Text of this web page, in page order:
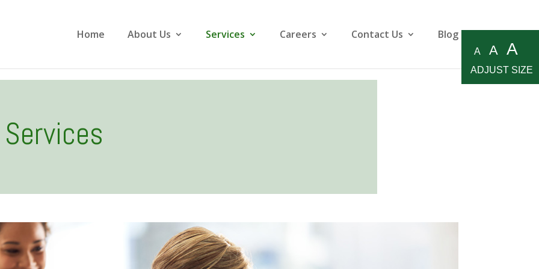
Home About Us Services Careers Contact Us Blog
Services
A A A
ADJUST SIZE